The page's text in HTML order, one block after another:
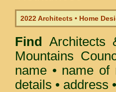
2022 Architects • Home
Find Architects
Mountains
name • name of
details • address